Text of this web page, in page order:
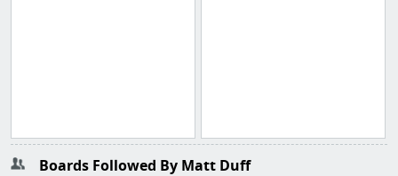
Boards Followed By Matt Duff